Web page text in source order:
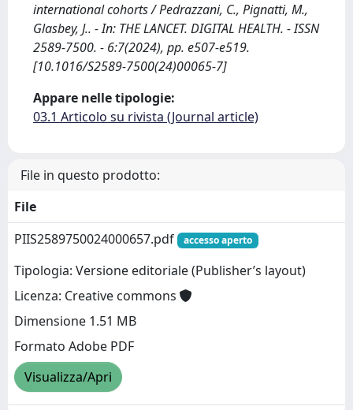
international cohorts / Pedrazzani, C., Pignatti, M.,
Glasbey, J.. - In: THE LANCET. DIGITAL HEALTH. - ISSN
2589-7500. - 6:7(2024), pp. e507-e519.
[10.1016/S2589-7500(24)00065-7]
Appare nelle tipologie:
03.1 Articolo su rivista (Journal article)
File in questo prodotto:
File
PIIS2589750024000657.pdf
accesso aperto
Tipologia: Versione editoriale (Publisher’s layout)
Licenza: Creative commons
Dimensione 1.51 MB
Formato Adobe PDF
Visualizza/Apri